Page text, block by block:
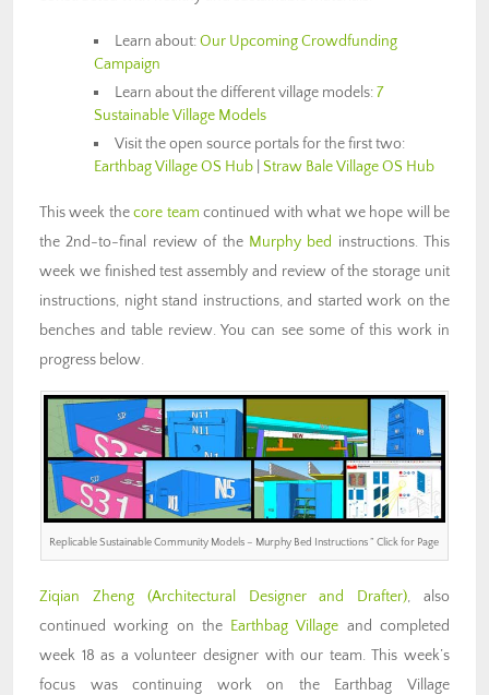
Learn about:Our Upcoming Crowdfunding
Campaign
Learn about the different village models:7
Sustainable Village Models
Visit the open source portals for the first two:
Earthbag Village OS Hub Straw Bale Village OS Hub
This week thecore team continued with what we hope will be
the 2nd-to-final review of the Murphy bed instructions. This
week we finished test assembly and review of the storage unit
instructions, night stand instructions, and started work on the
benches and table review. You can see some of this work in
progress below.
Replicable Sustainable Community Models – Murphy Bed Instructions ” Click for Page
Ziqian Zheng (Architectural Designer and Drafter), also
continued working on the Earthbag Village and completed
week 18 as a volunteer designer with our team. This week’s
focus was continuing work on the Earthbag Village